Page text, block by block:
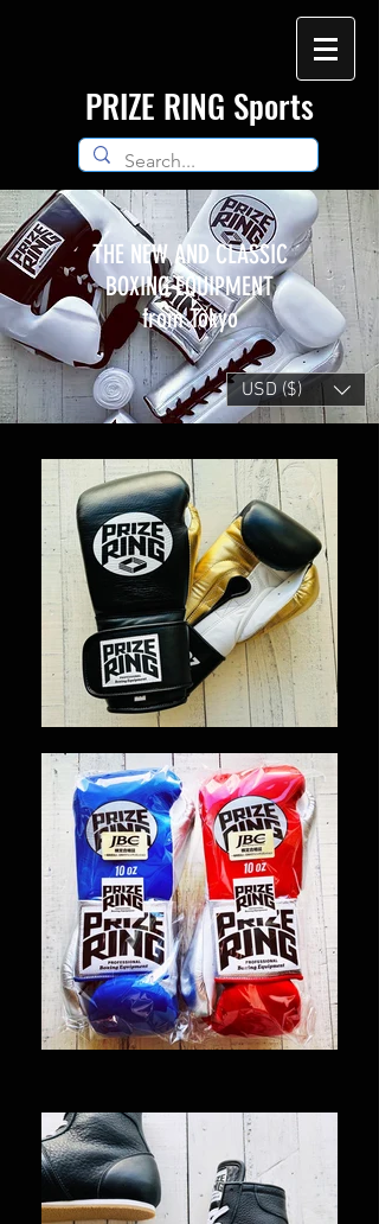
​PRIZE RING Sports
THE NEW AND CLASSIC
BOXING EQUIPMENT
​from Tokyo
USD ($)